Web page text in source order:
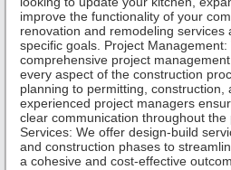
improve the functionality of your
renovation and remodeling
specific goals. Project
comprehensive project
every aspect of the construction
planning to permitting, construction,
experienced project managers
clear communication throughout the
Services: We offer design-build
and construction phases to
a cohesive and cost-effective